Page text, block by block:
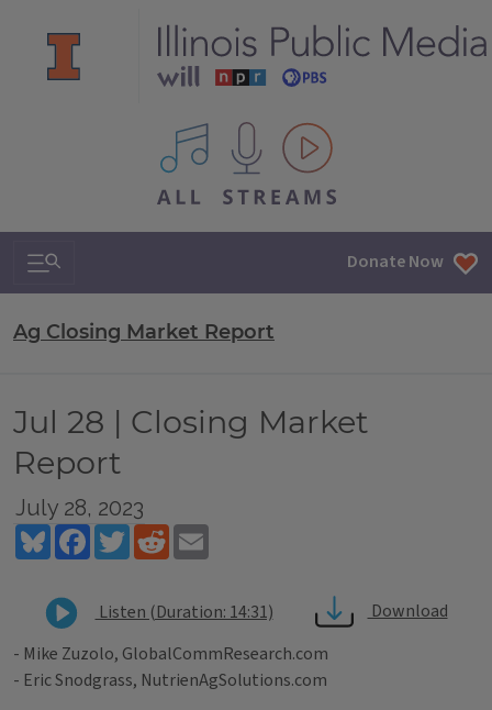
All IPM content streams
Search & Navigation Donate Now
Ag Closing Market Report
Jul 28 | Closing Market
Report
July 28, 2023
BlueskyFacebookTwitterReddit
Listen (Duration: 14:31)
Download
- Mike Zuzolo, GlobalCommResearch.com
- Eric Snodgrass, NutrienAgSolutions.com